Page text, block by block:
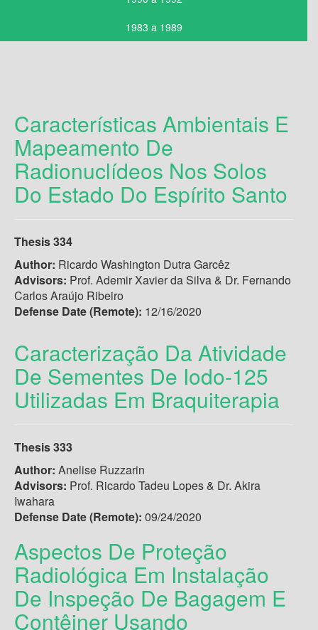
1983 a 1989
Características Ambientais E
Mapeamento De
Radionuclídeos Nos Solos
Do Estado Do Espírito Santo
Thesis 334
Author: Ricardo Washington Dutra Garcêz
Advisors: Prof. Ademir Xavier da Silva & Dr. Fernando
Carlos Araújo Ribeiro
Defense Date (Remote): 12/16/2020
Caracterização Da Atividade
De Sementes De Iodo-125
Utilizadas Em Braquiterapia
Thesis 333
Author: Anelise Ruzzarin
Advisors: Prof. Ricardo Tadeu Lopes & Dr. Akira
Iwahara
Defense Date (Remote): 09/24/2020
Aspectos De Proteção
Radiológica Em Instalação
De Inspeção De Bagagem E
Contêiner Usando